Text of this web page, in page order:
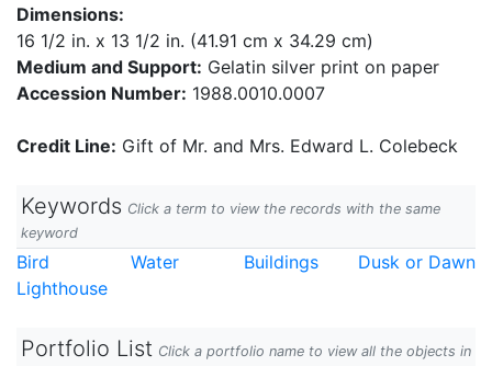
Dimensions:
16 1/2 in. x 13 1/2 in. (41.91 cm x 34.29 cm)
Medium and Support: Gelatin silver print on paper
Accession Number: 1988.0010.0007
Credit Line: Gift of Mr. and Mrs. Edward L. Colebeck
Keywords Click a term to view the records with the same
keyword
Bird Water Buildings
Dusk or Dawn
Lighthouse
Portfolio List Click a portfolio name to view all the objects in